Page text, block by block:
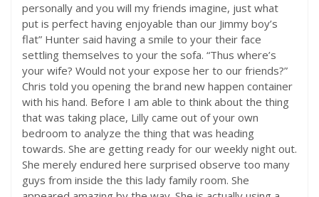
personally and you will my friends imagine, just what
put is perfect having enjoyable than our Jimmy boy’s
flat” Hunter said having a smile to your their face
settling themselves to your the sofa. “Thus where’s
your wife? Would not your expose her to our friends?”
Chris told you opening the brand new happen container
with his hand. Before I am able to think about the thing
that was taking place, Lilly came out of your own
bedroom to analyze the thing that was heading
towards. She are getting ready for our weekly night out.
She merely endured here surprised observe too many
guys from inside the this lady family room. She